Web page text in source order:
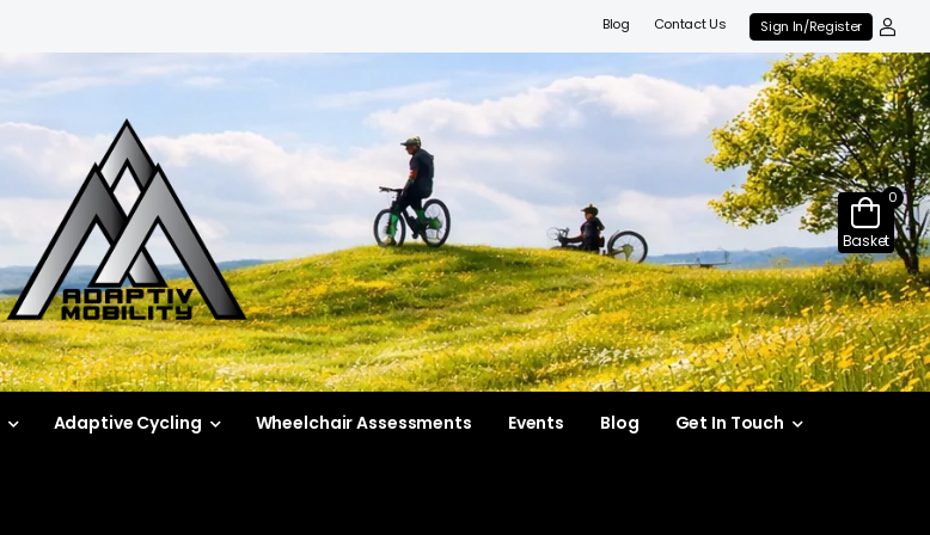
Blog Contact Us Sign In/Register
0
Basket
Adaptive Cycling Wheelchair Assessments Events Blog Get In Touch